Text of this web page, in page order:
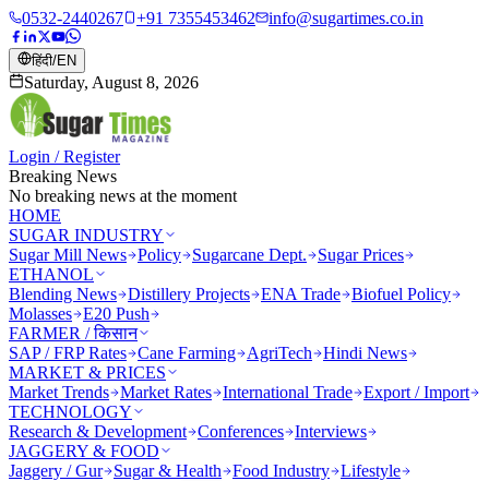
0532-2440267 +91 7355453462 info@sugartimes.co.in
हिंदी/EN
Saturday, August 8, 2026
Login / Register
Breaking News
No breaking news at the moment
HOME
SUGAR INDUSTRY
Sugar Mill News Policy Sugarcane Dept.
Sugar Prices
ETHANOL
Blending News Distillery Projects ENA Trade Biofuel Policy
Molasses E20 Push
FARMER / किसान
SAP / FRP Rates Cane Farming AgriTech
Hindi News
MARKET & PRICES
Market Trends Market Rates International Trade Export / Import
TECHNOLOGY
Research & Development Conferences Interviews
JAGGERY & FOOD
Jaggery / Gur
Sugar & Health Food Industry Lifestyle